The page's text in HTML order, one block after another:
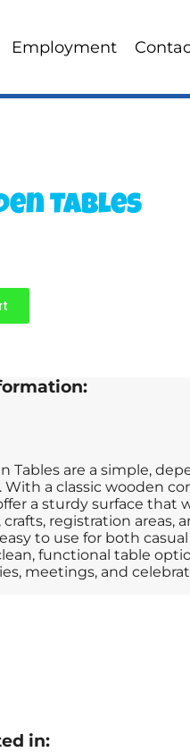
Employment
Tables
Tables are a simple,
With a classic wooden
a sturdy surface that
crafts, registration areas,
to use for both
functional table
meetings, and
in: